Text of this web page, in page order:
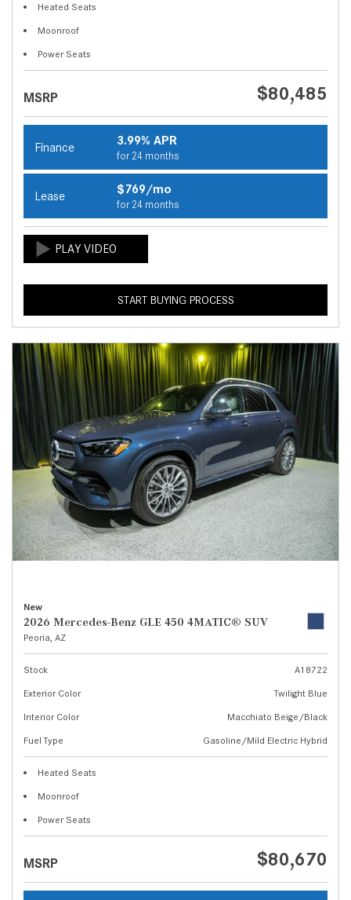
Heated Seats
Moonroof
Power Seats
MSRP $80,485
Finance 3.99% APR
for 24 months
Lease $769/mo
for 24 months
START BUYING PROCESS
New
2026 Mercedes-Benz GLE 450 4MATIC® SUV
Peoria, AZ
Stock
A18722
Exterior Color
Twilight Blue
Interior Color
Macchiato Beige/Black
Fuel Type
Gasoline/Mild Electric Hybrid
Heated Seats
Moonroof
Power Seats
MSRP $80,670